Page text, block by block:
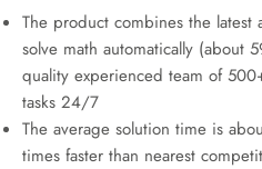
The product combines the latest
solve math automatically (about
quality experienced team of
tasks 24/7
The average solution time is
times faster than nearest